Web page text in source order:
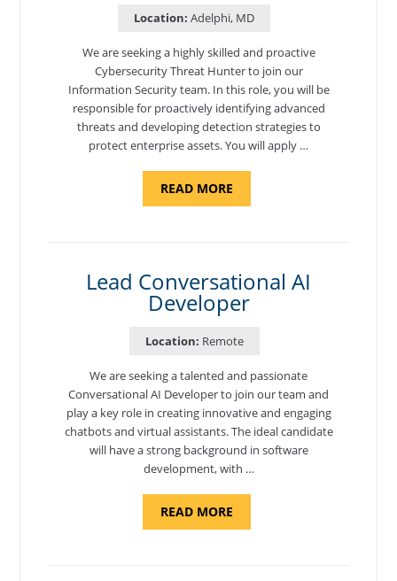
Location: Adelphi, MD
We are seeking a highly skilled and proactive
Cybersecurity Threat Hunter to join our
Information Security team. In this role, you will be
responsible for proactively identifying advanced
threats and developing detection strategies to
protect enterprise assets. You will apply …
READ MOREABOUT
THREAT
Lead Conversational AI
Developer
Location: Remote
We are seeking a talented and passionate
Conversational AI Developer to join our team and
play a key role in creating innovative and engaging
chatbots and virtual assistants. The ideal candidate
will have a strong background in software
development, with …
READ MOREABOUT
CONVERSATIONAL